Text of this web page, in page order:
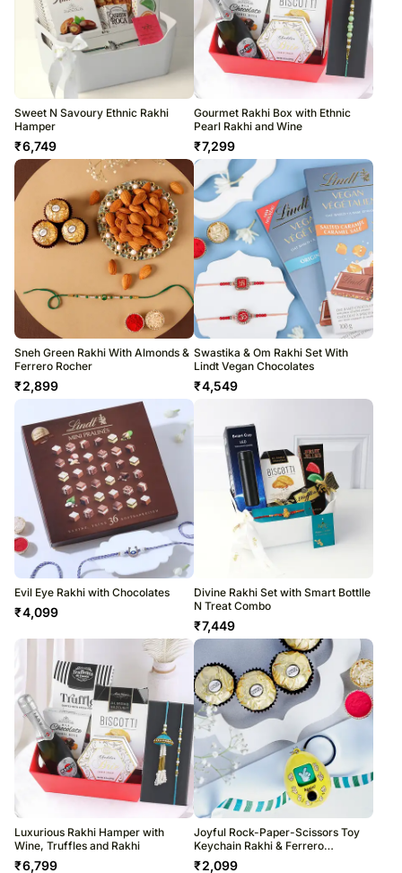
Sweet N Savoury Ethnic Rakhi
Hamper
₹6,749
Gourmet Rakhi Box with Ethnic
Pearl Rakhi and Wine
₹7,299
Sneh Green Rakhi With Almonds &
Ferrero Rocher
₹2,899
Swastika & Om Rakhi Set With
Lindt Vegan Chocolates
₹4,549
Evil Eye Rakhi with Chocolates
₹4,099
Divine Rakhi Set with Smart Bottlle
N Treat Combo
₹7,449
Luxurious Rakhi Hamper with
Wine, Truffles and Rakhi
₹6,799
Joyful Rock-Paper-Scissors Toy
Keychain Rakhi & Ferrero
Indulgence
₹2,099